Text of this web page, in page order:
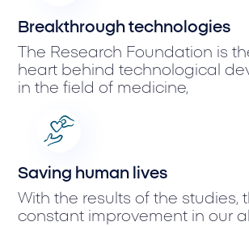
Breakthrough technologies
The Research Foundation is
heart behind technological
in the field of medicine,
Saving human lives
With the results of the studies,
constant improvement in our